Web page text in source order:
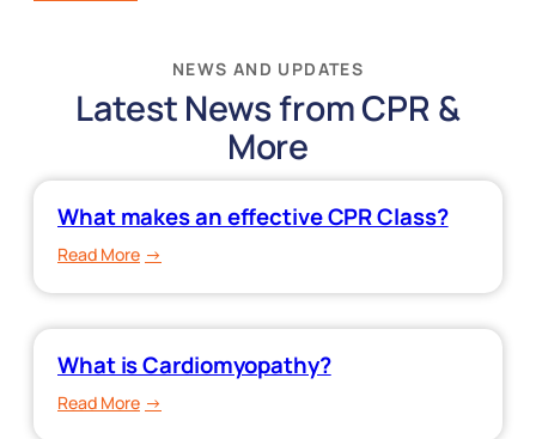
NEWS AND UPDATES
Latest News from CPR &
More
What makes an effective CPR Class?
Read More:
effective
CPR
What is Cardiomyopathy?
Read More: